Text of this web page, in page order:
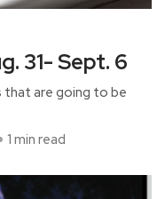
31- Sept. 6
that are going to be
1 min read